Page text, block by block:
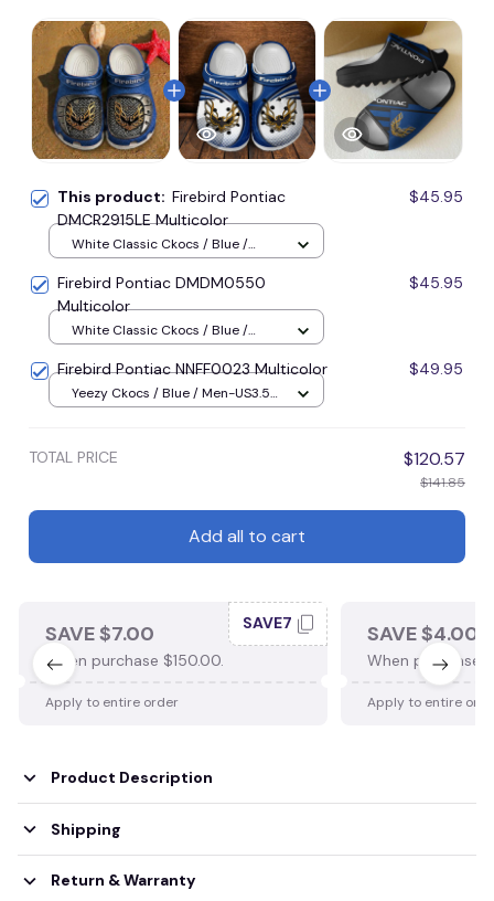
This product: Firebird Pontiac
DMCR2915LE Multicolor
$45.95
White Classic Ckocs / Blue /
Firebird Pontiac DMDM0550
Multicolor
$45.95
White Classic Ckocs / Blue /
Firebird Pontiac NNFF0023 Multicolor $49.95
Yeezy Ckocs / Blue / Men-US3.5
TOTAL PRICE $120.57
$141.85
Add all to cart
SAVE $7.00
When purchase $150.00.
SAVE7
Apply to entire order
SAVE $4.00
When purchase
Apply to entire
Product Description
Shipping
Return & Warranty